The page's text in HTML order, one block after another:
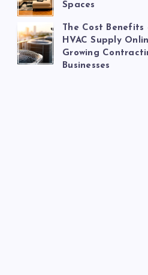
Spaces
The Cost Benefits
HVAC Supply
Growing
Businesses